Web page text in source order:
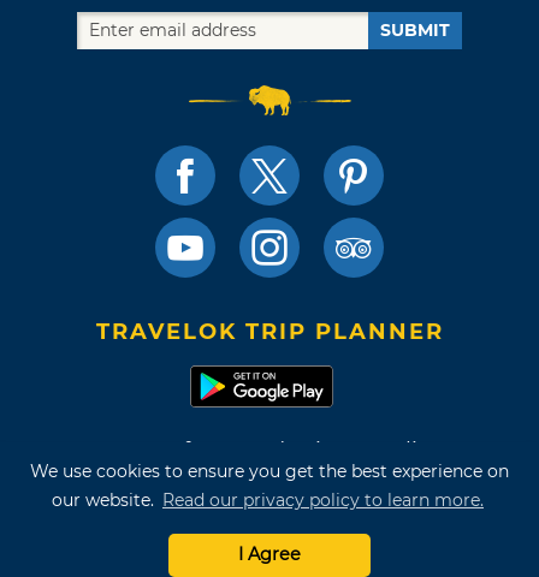
We use cookies to ensure you get the best experience on
our website. Read our privacy policy to learn more.
I Agree
SUBMIT
TRAVELOK TRIP PLANNER
Terms of Use and Privacy Policy
Site Map